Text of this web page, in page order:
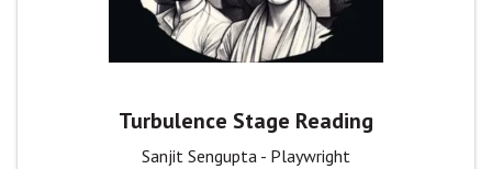
Turbulence Stage Reading
Sanjit Sengupta - Playwright